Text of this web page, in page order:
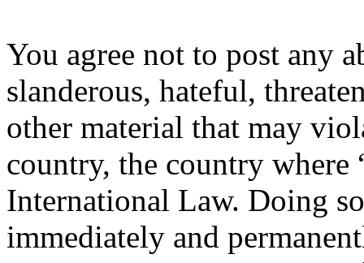
You agree not to post any
slanderous, hateful,
other material that may
country, the country where
International Law. Doing
immediately and